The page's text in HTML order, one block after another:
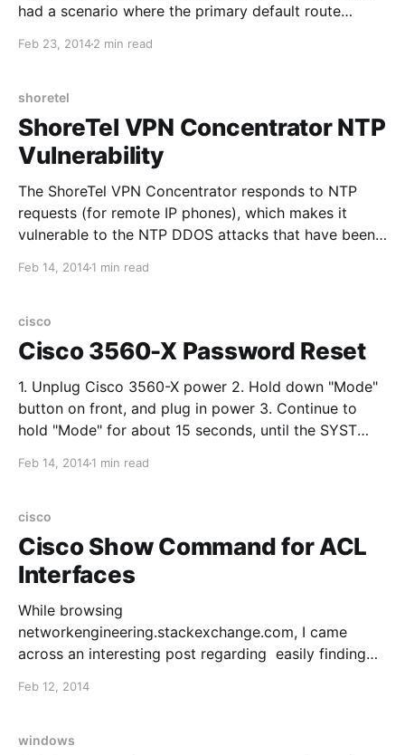
had a scenario where the primary default route
accessible through the primary interface. This can be
Feb 23, 20142 min read
shoretel
ShoreTel VPN Concentrator NTP
Vulnerability
The ShoreTel VPN Concentrator responds to NTP
requests (for remote IP phones), which makes it
vulnerable to the NTP DDOS attacks that have been
ShoreTel VPN Concentrator (off by default) you must
camiseta
Feb 14, 20141 min read
cisco
Cisco 3560-X Password Reset
1. Unplug Cisco 3560-X power 2. Hold down "Mode"
button on front, and plug in power 3. Continue to
hold "Mode" for about 15 seconds, until the SYST
switch via console, you should see the "switch:"
Feb 14, 20141 min read
cisco
Cisco Show Command for ACL
Interfaces
While browsing
networkengineering.stackexchange.com, I came
across an interesting post regarding easily finding
thread is found here, and the command is as follows
Feb 12, 2014
windows